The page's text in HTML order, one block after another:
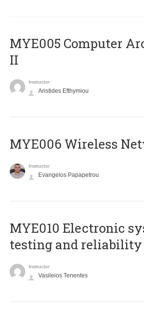
MYE005 Computer
II
Instructor
Aristides Efthymiou
MYE006 Wireless
Instructor
Evangelos Papapetrou
MYE010 Electronic
testing and reliability
Instructor
Vasileios Tenentes